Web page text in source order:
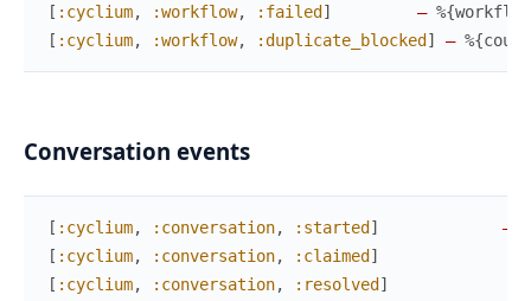
[ :cyclium, :workflow, :failed ] — %{
[ :cyclium, :workflow, :duplicate_blocked ] — %{count
Conversation events
[ :cyclium, :conversation, :started ] —
[ :cyclium, :conversation, :claimed ]
[ :cyclium, :conversation, :resolved ]